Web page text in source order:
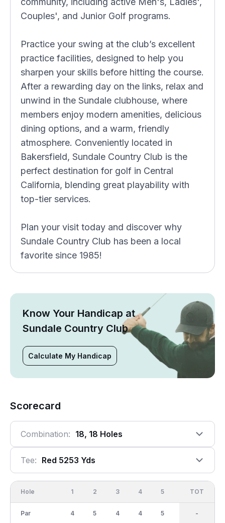
Couples', and Junior Golf programs.
Practice your swing at the club’s excellent
practice facilities, designed to help you
sharpen your skills before hitting the course.
After a rewarding day on the links, relax and
unwind in the Sundale clubhouse, where
members enjoy modern amenities, delicious
dining options, and a warm, friendly
atmosphere. Conveniently located in
Bakersfield, Sundale Country Club is the
perfect destination for golf in Central
California, blending great playability with
top-tier services.
Plan your visit today and discover why
Sundale Country Club has been a local
favorite since 1985!
Know Your Handicap at
Sundale Country Club
Calculate My Handicap
Scorecard
Combination: 18, 18 Holes
Tee: Red 5253 Yds
Hole
Par
1
4
2
5
3
4
4
4
5
5
OUT
36
TOT
-